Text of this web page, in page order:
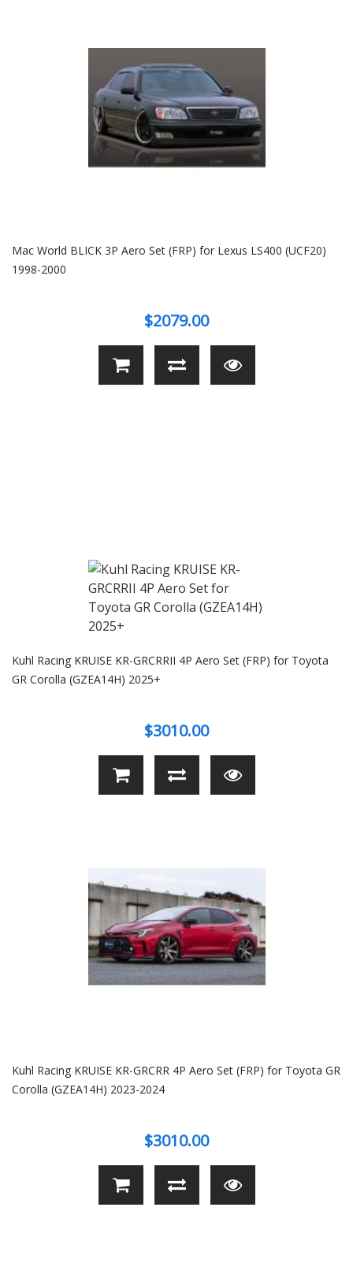
Mac World BLICK 3P Aero Set (FRP) for Lexus LS400 (UCF20)
1998-2000
$2079.00
Kuhl Racing KRUISE KR-GRCRRII 4P Aero Set (FRP) for Toyota
GR Corolla (GZEA14H) 2025+
$3010.00
Kuhl Racing KRUISE KR-GRCRR 4P Aero Set (FRP) for Toyota GR
Corolla (GZEA14H) 2023-2024
$3010.00